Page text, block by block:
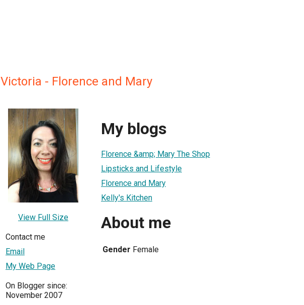
Victoria - Florence and Mary
View Full Size
Contact me
Email
My Web Page
On Blogger since:
November 2007
My blogs
Florence &amp; Mary The Shop
Lipsticks and Lifestyle
Florence and Mary
Kelly's Kitchen
About me
Gender Female